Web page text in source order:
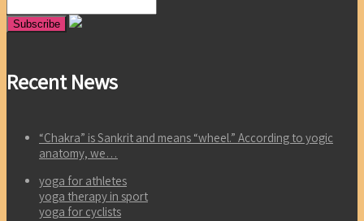
Recent News
“Chakra” is Sankrit and means “wheel.” According to yogic
anatomy, we…
yoga for athletes
yoga therapy in sport
yoga for cyclists